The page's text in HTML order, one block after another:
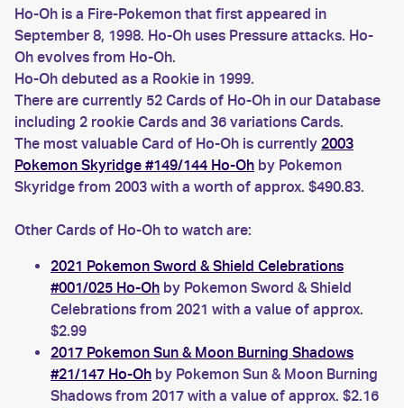
Ho-Oh is a Fire-Pokemon that first appeared in
September 8, 1998. Ho-Oh uses Pressure attacks. Ho-
Oh evolves from Ho-Oh.
Ho-Oh debuted as a Rookie in 1999.
There are currently 52 Cards of Ho-Oh in our Database
including 2 rookie Cards and 36 variations Cards.
The most valuable Card of Ho-Oh is currently 2003
Pokemon Skyridge #149/144 Ho-Oh by Pokemon
Skyridge from 2003 with a worth of approx. $490.83.
Other Cards of Ho-Oh to watch are:
2021 Pokemon Sword & Shield Celebrations
#001/025 Ho-Oh by Pokemon Sword & Shield
Celebrations from 2021 with a value of approx.
$2.99
2017 Pokemon Sun & Moon Burning Shadows
#21/147 Ho-Oh by Pokemon Sun & Moon Burning
Shadows from 2017 with a value of approx. $2.16